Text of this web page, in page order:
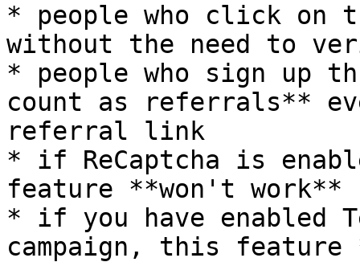
* people who click
without the need to
* people who sign up
count as referrals**
referral link
* if ReCaptcha is
feature **won't work**
* if you have enabled
campaign, this feature